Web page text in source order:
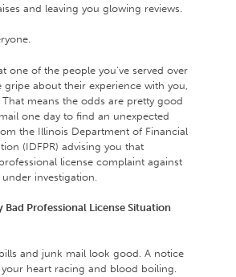
and leaving you glowing reviews.
one of the people you’ve served over
gripe about their experience with you,
means the odds are pretty good
one day to find an unexpected
the Illinois Department of Financial
(IDFPR) advising you that
license complaint against
investigation.
Bad Professional License Situation
and junk mail look good. A notice
heart racing and blood boiling.